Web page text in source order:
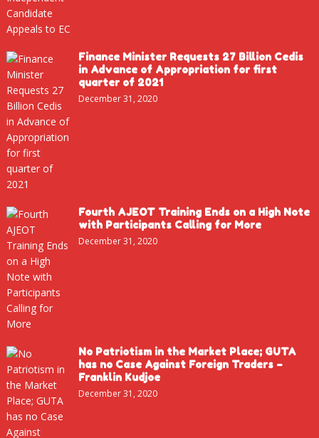
Finance Minister Requests 27 Billion Cedis
in Advance of Appropriation for first
quarter of 2021
December 31, 2020
Fourth AJEOT Training Ends on a High Note
with Participants Calling for More
December 31, 2020
No Patriotism in the Market Place; GUTA
has no Case Against Foreign Traders –
Franklin Kudjoe
December 31, 2020